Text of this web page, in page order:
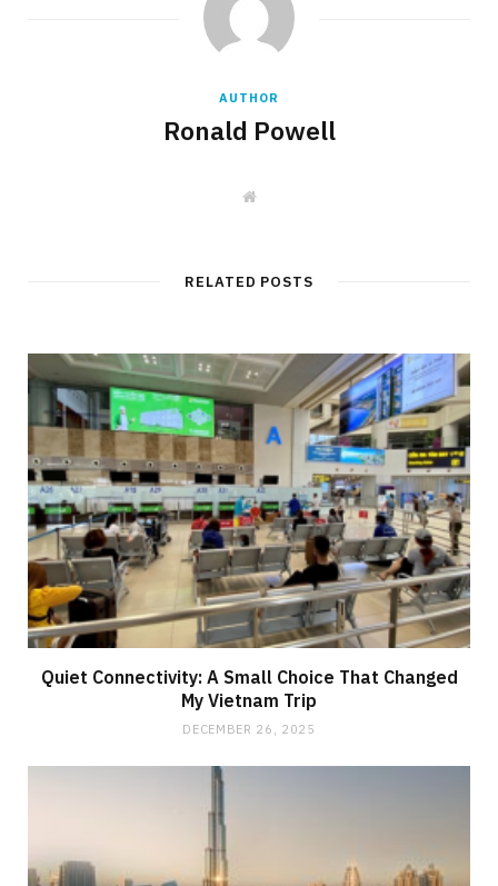
AUTHOR
Ronald Powell
W
e
RELATED POSTS
Quiet Connectivity: A Small Choice That Changed
My Vietnam Trip
DECEMBER 26, 2025